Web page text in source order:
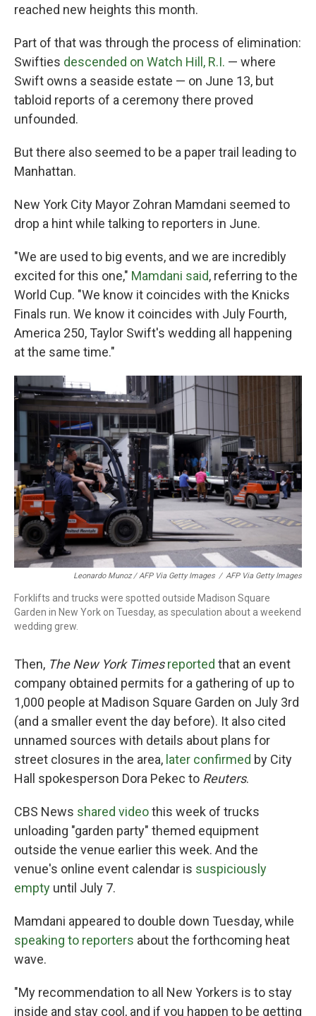
reached new heights this month.
Part of that was through the process of elimination:
Swifties descended on Watch Hill, R.I. — where
Swift owns a seaside estate — on June 13, but
tabloid reports of a ceremony there proved
unfounded.
But there also seemed to be a paper trail leading to
Manhattan.
New York City Mayor Zohran Mamdani seemed to
drop a hint while talking to reporters in June.
"We are used to big events, and we are incredibly
⁠excited for this one," Mamdani said, referring to the
World Cup. "We know it coincides with the Knicks
Finals run. We know it coincides with July Fourth,
America 250, Taylor Swift's wedding all happening
at the same time."
Leonardo Munoz / AFP Via Getty Images / AFP Via Getty Images
Forklifts and trucks were spotted outside Madison Square
Garden in New York on Tuesday, as speculation about a weekend
wedding grew.
Then, The New York Times reported that an event
company obtained permits for a gathering of up to
1,000 people at Madison Square Garden on July 3rd
(and a smaller event the day before). It also cited
unnamed sources with details about plans for
street closures in the area, later confirmed by City
Hall spokesperson Dora Pekec to Reuters.
CBS News shared videothis week of trucks
unloading "garden party" themed equipment
outside the venue earlier this week. And the
venue's online event calendar is suspiciously
empty until July 7.
Mamdani appeared to double down Tuesday, while
speaking to reporters about the forthcoming heat
wave.
"My recommendation to all New Yorkers is to stay
inside and stay cool, and if you happen to be getting